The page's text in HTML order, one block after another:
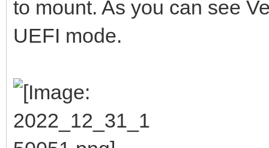
to mount. As you can see
UEFI mode.